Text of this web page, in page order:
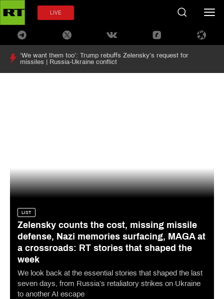
LIVE
‘We want them too’: Trump rebuffs Zelensky’s request for
missiles | Russia-Ukraine conflict
Zelensky counts the cost, missing missile
defense, Nazi memories surfacing, MAGA at
a crossroads: RT stories that shaped the
week
LIST
We look back at the essential stories that shaped the last
seven days, from Russia’s retaliatory strikes on Ukraine
to another AI escape